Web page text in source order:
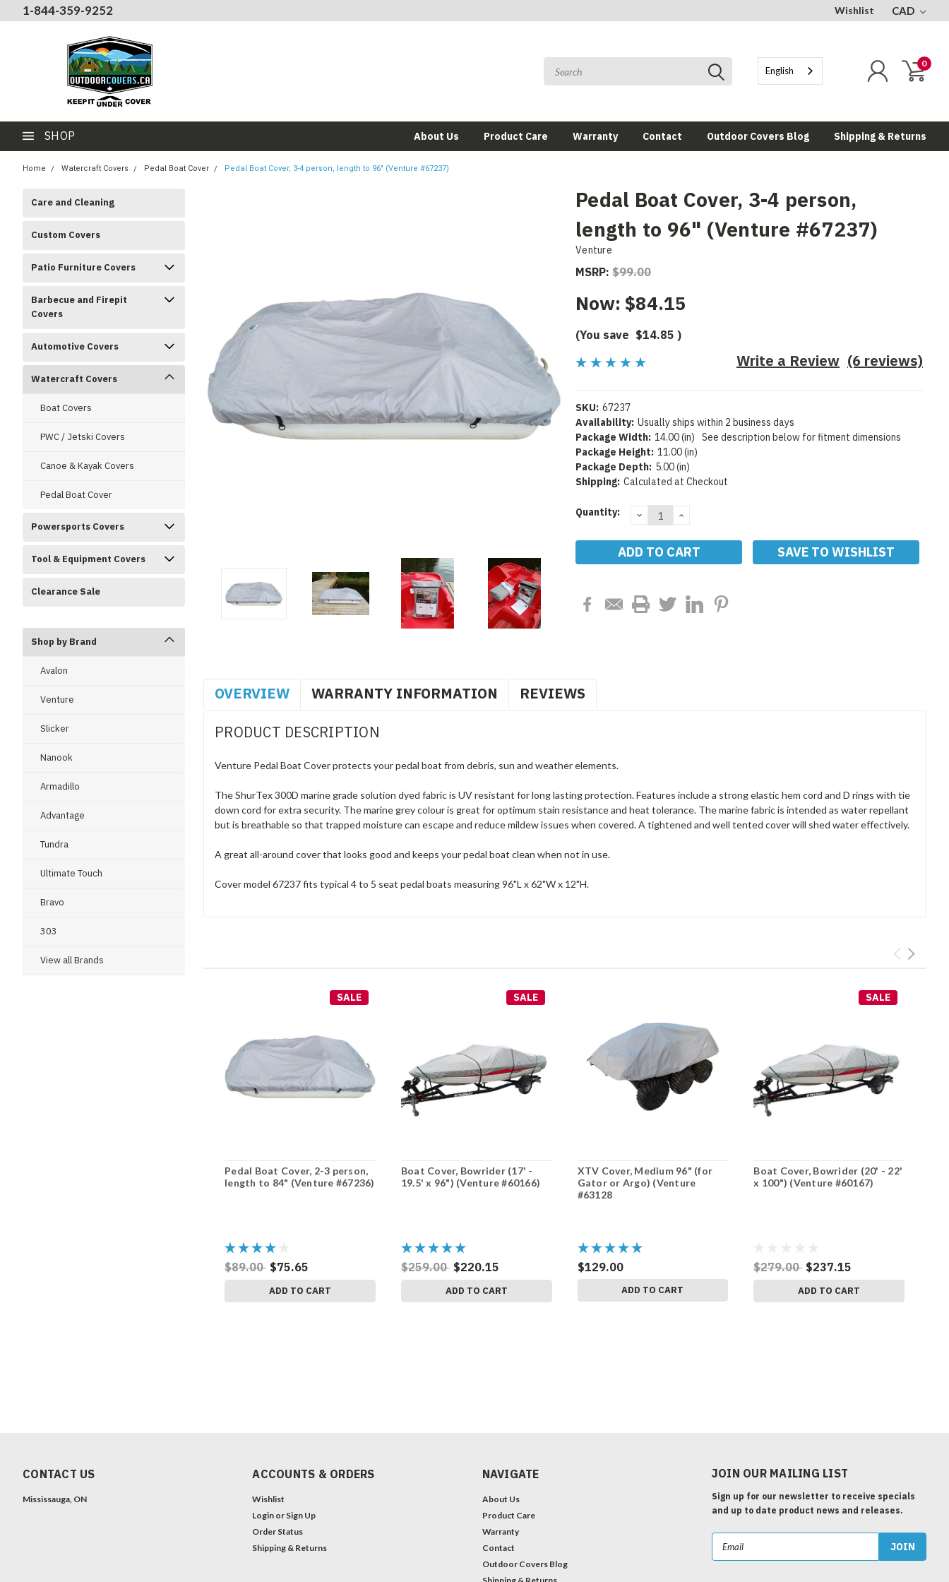
1-844-359-9252 Wishlist CAD
English
0
SHOP About Us Product Care Warranty Contact Outdoor Covers Blog Shipping & Returns
Home Watercraft Covers Pedal Boat Cover Pedal Boat Cover, 3-4 person, length to 96" (Venture #67237)
Care and Cleaning
Custom Covers
Patio Furniture Covers
Barbecue and Firepit
Covers
Automotive Covers
Watercraft Covers
Boat Covers
PWC / Jetski Covers
Canoe & Kayak Covers
Pedal Boat Cover
Powersports Covers
Tool & Equipment Covers
Clearance Sale
Shop by Brand
Avalon
Venture
Slicker
Nanook
Armadillo
Advantage
Tundra
Ultimate Touch
Bravo
303
View all Brands
Pedal Boat Cover, 3-4 person,
length to 96" (Venture #67237)
Venture
MSRP: $99.00
Now: $84.15
(You save $14.85 )
(6 reviews)
Write a Review
SKU: 67237
Availability: Usually ships within 2 business days
Package Width: 14.00 (in)
See description below for fitment dimensions
Package Height: 11.00 (in)
Package Depth: 5.00 (in)
Shipping: Calculated at Checkout
Current
Quantity: DECREASE
QUANTITY:
INCREASE
SAVE TO WISHLIST
OVERVIEW WARRANTY INFORMATION REVIEWS
PRODUCT DESCRIPTION
Venture Pedal Boat Cover protects your pedal boat from debris, sun and weather elements.
The ShurTex 300D marine grade solution dyed fabric is UV resistant for long lasting protection. Features include a strong elastic hem cord and D rings with tie
down cord for extra security. The marine grey colour is great for optimum stain resistance and heat tolerance. The marine fabric is intended as water repellant
but is breathable so that trapped moisture can escape and reduce mildew issues when covered. A tightened and well tented cover will shed water effectively.
A great all-around cover that looks good and keeps your pedal boat clean when not in use.
Cover model 67237 fits typical 4 to 5 seat pedal boats measuring 96"L x 62"W x 12"H.
SALE
Pedal Boat Cover, 2-3 person,
length to 84" (Venture #67236)
$89.00 $75.65
ADD TO CART
SALE
Boat Cover, Bowrider (17' -
19.5' x 96") (Venture #60166)
$259.00 $220.15
ADD TO CART
XTV Cover, Medium 96" (for
Gator or Argo) (Venture
#63128
$129.00
ADD TO CART
SALE
Boat Cover, Bowrider (20' - 22'
x 100") (Venture #60167)
$279.00 $237.15
ADD TO CART
CONTACT US
Mississauga, ON
ACCOUNTS & ORDERS
Wishlist
Login or Sign Up
Order Status
Shipping & Returns
NAVIGATE
About Us
Product Care
Warranty
Contact
Outdoor Covers Blog
JOIN OUR MAILING LIST
Sign up for our newsletter to receive specials
and up to date product news and releases.